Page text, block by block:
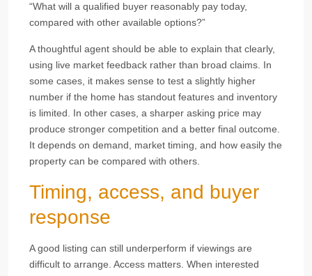
“What will a qualified buyer reasonably pay today,
compared with other available options?”
A thoughtful agent should be able to explain that clearly,
using live market feedback rather than broad claims. In
some cases, it makes sense to test a slightly higher
number if the home has standout features and inventory
is limited. In other cases, a sharper asking price may
produce stronger competition and a better final outcome.
It depends on demand, market timing, and how easily the
property can be compared with others.
Timing, access, and buyer
response
A good listing can still underperform if viewings are
difficult to arrange. Access matters. When interested